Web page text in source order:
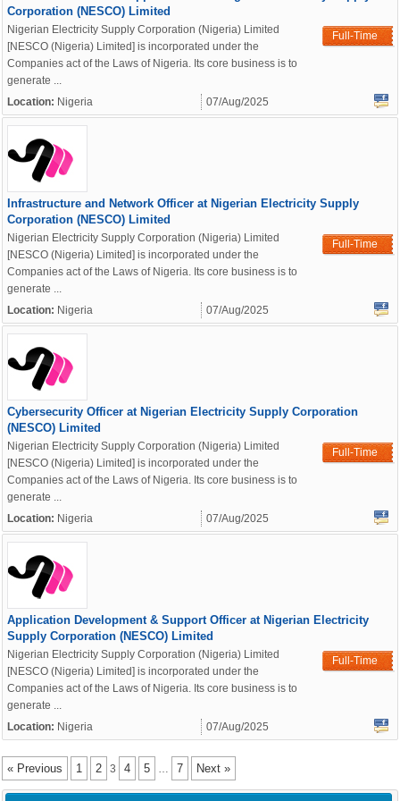
Corporation (NESCO) Limited
Full-Time
Nigerian Electricity Supply Corporation (Nigeria) Limited
[NESCO (Nigeria) Limited] is incorporated under the
Companies act of the Laws of Nigeria. Its core business is to
generate ...
Location: Nigeria 07/Aug/2025
Infrastructure and Network Officer at Nigerian Electricity Supply
Corporation (NESCO) Limited
Full-Time
Nigerian Electricity Supply Corporation (Nigeria) Limited
[NESCO (Nigeria) Limited] is incorporated under the
Companies act of the Laws of Nigeria. Its core business is to
generate ...
Location: Nigeria 07/Aug/2025
Cybersecurity Officer at Nigerian Electricity Supply Corporation
(NESCO) Limited
Full-Time
Nigerian Electricity Supply Corporation (Nigeria) Limited
[NESCO (Nigeria) Limited] is incorporated under the
Companies act of the Laws of Nigeria. Its core business is to
generate ...
Location: Nigeria 07/Aug/2025
Application Development & Support Officer at Nigerian Electricity
Supply Corporation (NESCO) Limited
Full-Time
Nigerian Electricity Supply Corporation (Nigeria) Limited
[NESCO (Nigeria) Limited] is incorporated under the
Companies act of the Laws of Nigeria. Its core business is to
generate ...
Location: Nigeria 07/Aug/2025
« Previous 1 2 3 4 5 … 7 Next »